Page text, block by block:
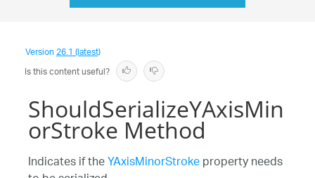
Version26.1 (latest)
Is this content useful?
ShouldSerializeYAxisMin
orStroke Method
Indicates if theYAxisMinorStrokeproperty needs